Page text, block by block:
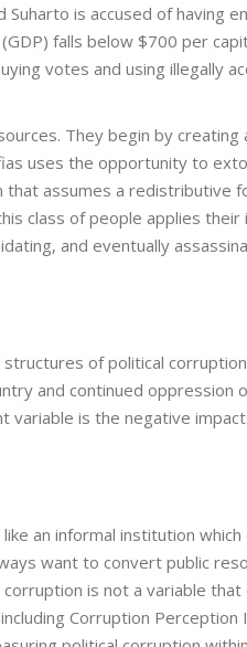
is accused of having
falls below $700 per
votes and using illegally
They begin by creating
uses the opportunity to
that assumes a redistributive
class of people applies their
and eventually
of political
and continued oppression
variable is the negative
an informal institution which
want to convert public
is not a variable that
Corruption Perception